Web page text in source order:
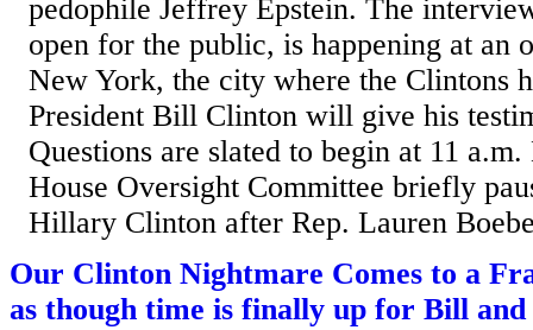
pedophile Jeffrey Epstein. The
open for the public, is happening at an
New York, the city where the Clintons
President Bill Clinton will give his
Questions are slated to begin at 11
House Oversight Committee briefly
Hillary Clinton after Rep. Lauren
Our Clinton Nightmare Comes to a
as though time is finally up for Bill